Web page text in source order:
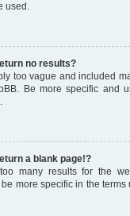
used.
no results?
too vague and included
Be more specific and
a blank page!?
many results for the
more specific in the